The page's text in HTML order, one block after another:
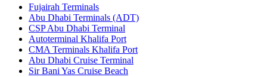
Fujairah Terminals
Abu Dhabi Terminals (ADT)
CSP Abu Dhabi Terminal
Autoterminal Khalifa Port
CMA Terminals Khalifa Port
Abu Dhabi Cruise Terminal
Sir Bani Yas Cruise Beach